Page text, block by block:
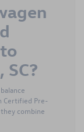
Certified Pre-
combine